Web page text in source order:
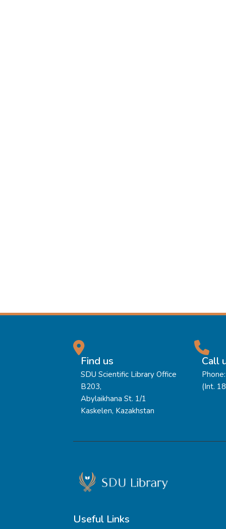
Find us
SDU Scientific Library Office
B203,
Abylaikhana St. 1/1
Kaskelen, Kazakhstan
Call
(Int.
Useful Links